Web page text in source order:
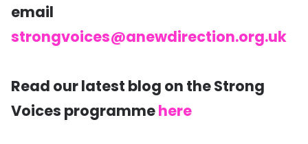
email
strongvoices@anewdirection.org.uk
Read our latest blog on the Strong
Voices programmehere